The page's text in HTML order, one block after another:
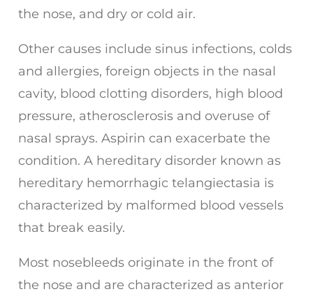
the nose, and dry or cold air.
Other causes include sinus infections, colds
and allergies, foreign objects in the nasal
cavity, blood clotting disorders, high blood
pressure, atherosclerosis and overuse of
nasal sprays. Aspirin can exacerbate the
condition. A hereditary disorder known as
hereditary hemorrhagic telangiectasia is
characterized by malformed blood vessels
that break easily.
Most nosebleeds originate in the front of
the nose and are characterized as anterior